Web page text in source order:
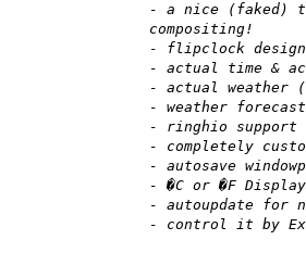
- a nice (faked)
compositing!
- flipclock design
- actual time &
- actual weather
- weather
- ringhio support
- completely
- autosave
- �C or �F
- autoupdate for
- control it by